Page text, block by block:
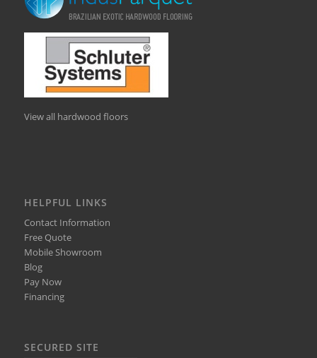
View all hardwood floors
HELPFUL LINKS
Contact Information
Free Quote
Mobile Showroom
Blog
Pay Now
Financing
SECURED SITE